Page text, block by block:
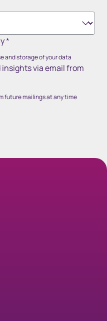
*
and storage of your data
insights via email from
future mailings at any time